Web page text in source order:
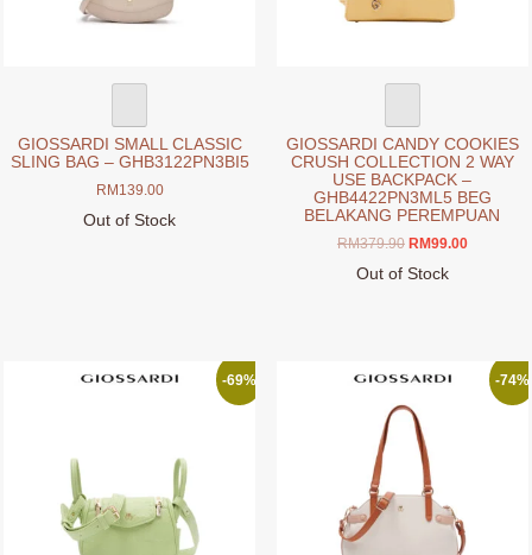
GIOSSARDI SMALL CLASSIC
SLING BAG – GHB3122PN3BI5
RM 139.00
Out of Stock
chosen
on
the
product
GIOSSARDI CANDY COOKIES
CRUSH COLLECTION 2 WAY
USE BACKPACK –
GHB4422PN3ML5 BEG
BELAKANG PEREMPUAN
RM379.90 Original
price
RM99.00Current
Out of Stock
multiple
The
options
may
be
chosen
-69% -74%